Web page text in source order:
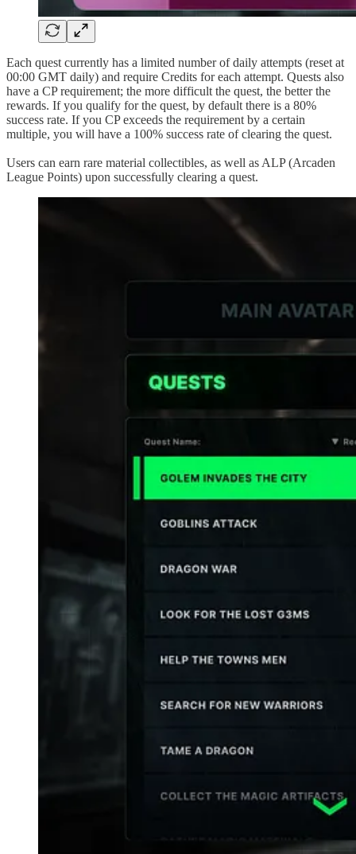
Each quest currently has a limited number of daily attempts (reset at
00:00 GMT daily) and require Credits for each attempt. Quests also
have a CP requirement; the more difficult the quest, the better the
rewards. If you qualify for the quest, by default there is a 80%
success rate. If you CP exceeds the requirement by a certain
multiple, you will have a 100% success rate of clearing the quest.
Users can earn rare material collectibles, as well as ALP (Arcaden
League Points) upon successfully clearing a quest.